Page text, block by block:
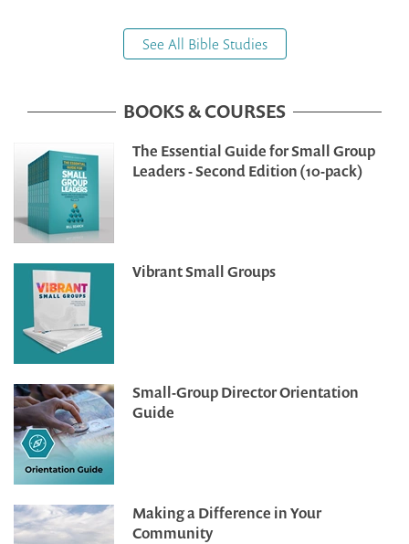
See All Bible Studies
BOOKS & COURSES
The Essential Guide for Small Group
Leaders - Second Edition (10-pack)
Vibrant Small Groups
Small-Group Director Orientation
Guide
Making a Difference in Your
Community